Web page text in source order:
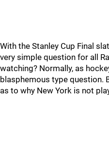
With the Stanley Cup Final
very simple question for all
watching? Normally, as
blasphemous type question.
as to why New York is not